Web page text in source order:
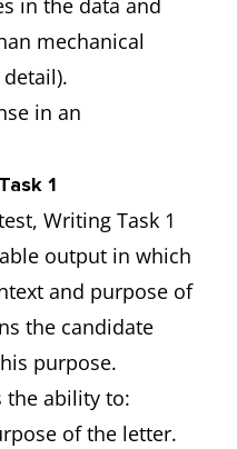
in the data and
mechanical
in an
1
Writing Task 1
output in which
and purpose of
the candidate
purpose.
the ability to:
of the letter.